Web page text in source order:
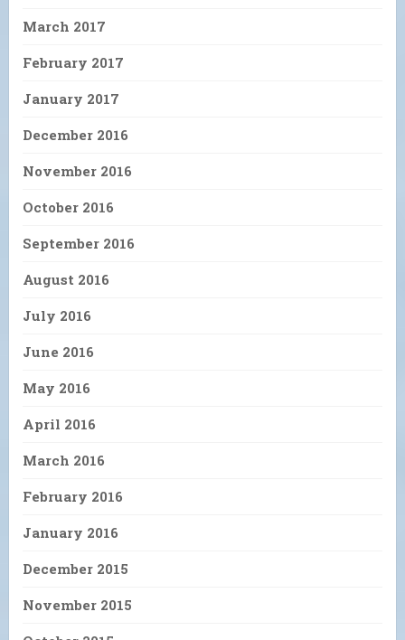
March 2017
February 2017
January 2017
December 2016
November 2016
October 2016
September 2016
August 2016
July 2016
June 2016
May 2016
April 2016
March 2016
February 2016
January 2016
December 2015
November 2015